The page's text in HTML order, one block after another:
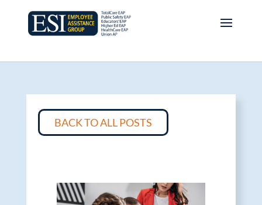
BACK TO ALL POSTS